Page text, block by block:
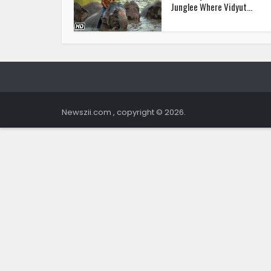
Junglee Where Vidyut...
Newszii.com , copyright © 2026.